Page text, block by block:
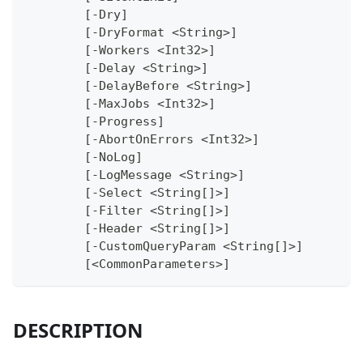
	[-Dry]
	[-DryFormat <String>]
	[-Workers <Int32>]
	[-Delay <String>]
	[-DelayBefore <String>]
	[-MaxJobs <Int32>]
	[-Progress]
	[-AbortOnErrors <Int32>]
	[-NoLog]
	[-LogMessage <String>]
	[-Select <String[]>]
	[-Filter <String[]>]
	[-Header <String[]>]
	[-CustomQueryParam <String[]>]
	[<CommonParameters>]
DESCRIPTION